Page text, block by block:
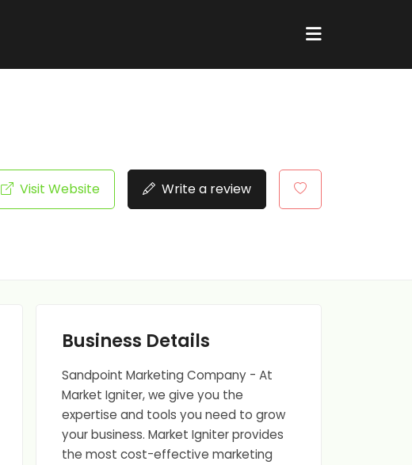
Visit Website Write a review
Business Details
Sandpoint Marketing Company - At
Market Igniter, we give you the
expertise and tools you need to grow
your business. Market Igniter provides
the most cost-effective marketing